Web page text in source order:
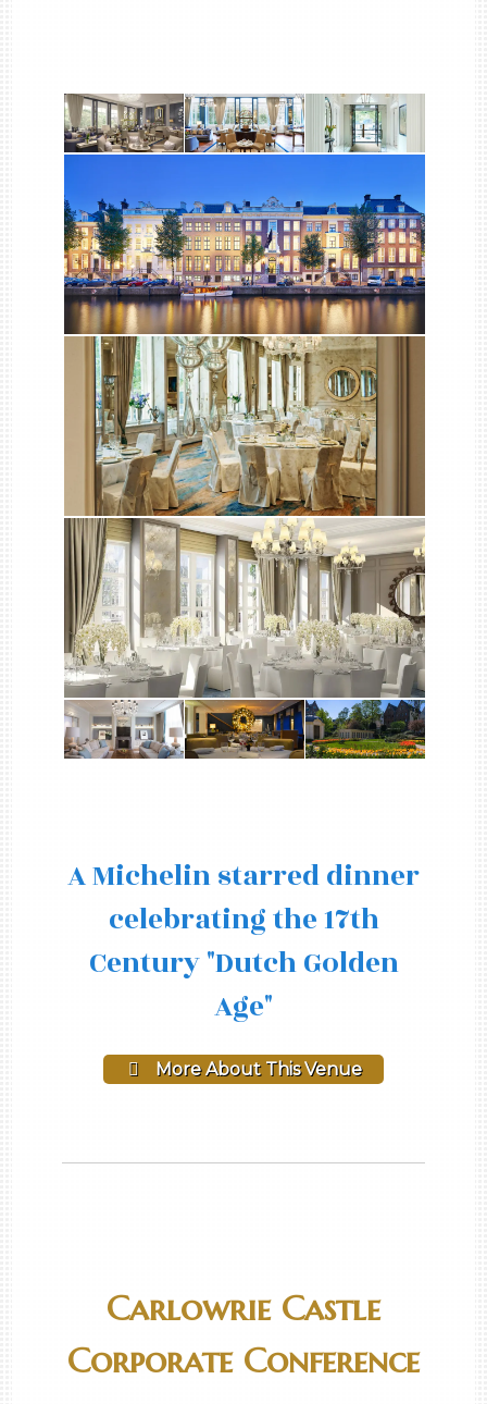
A Michelin starred dinner
celebrating the 17th
Century "Dutch Golden
Age"
More About This Venue
Carlowrie Castle
Corporate Conference